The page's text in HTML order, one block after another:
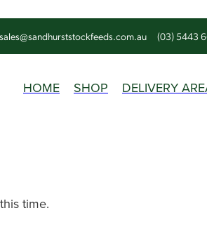
sales@sandhurststockfeeds.com.au (03) 5443
HOME SHOP DELIVERY
time.